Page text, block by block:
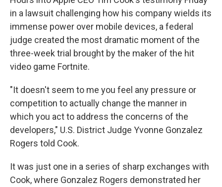
in a lawsuit challenging how his company wields its
immense power over mobile devices, a federal
judge created the most dramatic moment of the
three-week trial brought by the maker of the hit
video game Fortnite.
"It doesn't seem to me you feel any pressure or
competition to actually change the manner in
which you act to address the concerns of the
developers," U.S. District Judge Yvonne Gonzalez
Rogers told Cook.
It was just one in a series of sharp exchanges with
Cook, where Gonzalez Rogers demonstrated her